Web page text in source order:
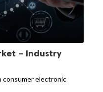
– Industry
consumer electronic